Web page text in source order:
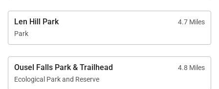
Len Hill Park
4.7 Miles
Park
Ousel Falls Park & Trailhead
4.8 Miles
Ecological Park and Reserve